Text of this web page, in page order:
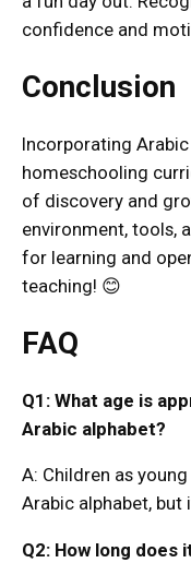
confidence and
Conclusion
Incorporating
homeschooling
of discovery and
environment, tools,
for learning and
teaching! 😊
FAQ
Q1: What age is
Arabic alphabet?
A: Children as
Arabic alphabet, but
Q2: How long